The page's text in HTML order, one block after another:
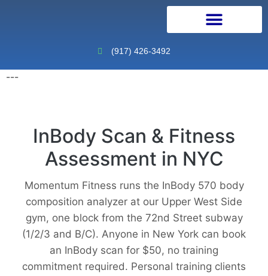
(917) 426-3492
---
InBody Scan & Fitness
Assessment in NYC
Momentum Fitness runs the InBody 570 body
composition analyzer at our Upper West Side
gym, one block from the 72nd Street subway
(1/2/3 and B/C). Anyone in New York can book
an InBody scan for $50, no training
commitment required. Personal training clients